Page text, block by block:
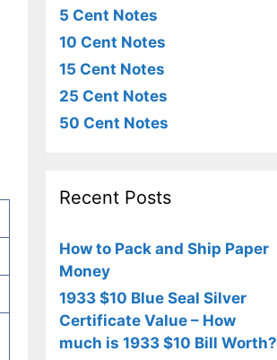
5 Cent Notes
10 Cent Notes
15 Cent Notes
25 Cent Notes
50 Cent Notes
Recent Posts
How to Pack and Ship Paper
Money
1933 $10 Blue Seal Silver
Certificate Value – How
much is 1933 $10 Bill Worth?